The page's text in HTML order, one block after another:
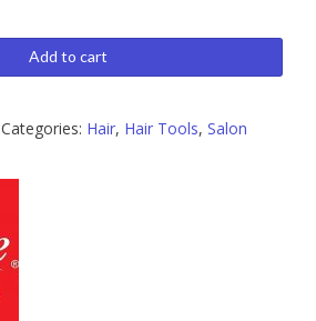
Add to cart
Categories: Hair, Hair Tools, Salon